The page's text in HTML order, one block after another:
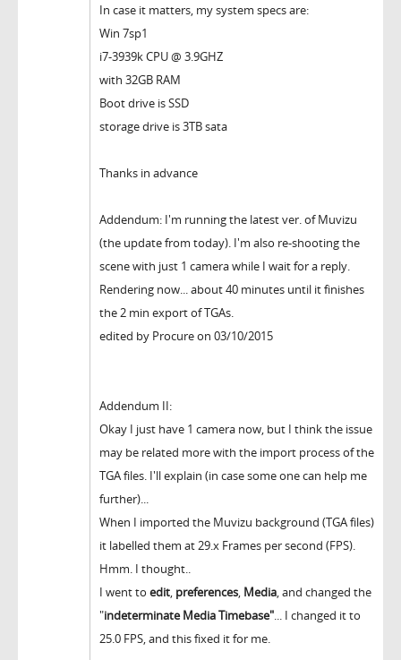
In case it matters, my system specs are:
Win 7sp1
i7-3939k CPU @ 3.9GHZ
with 32GB RAM
Boot drive is SSD
storage drive is 3TB sata
Thanks in advance
Addendum: I'm running the latest ver. of Muvizu
(the update from today). I'm also re-shooting the
scene with just 1 camera while I wait for a reply.
Rendering now... about 40 minutes until it finishes
the 2 min export of TGAs.
edited by Procure on 03/10/2015
Addendum II:
Okay I just have 1 camera now, but I think the issue
may be related more with the import process of the
TGA files. I'll explain (in case some one can help me
further)...
When I imported the Muvizu background (TGA files)
it labelled them at 29.x Frames per second (FPS).
Hmm. I thought..
I went to edit, preferences, Media, and changed the
"indeterminate Media Timebase"... I changed it to
25.0 FPS, and this fixed it for me.